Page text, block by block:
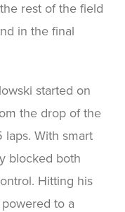
rest of the field
in the final
started on
the drop of the
laps. With smart
blocked both
Hitting his
to a